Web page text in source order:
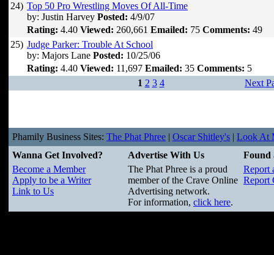
24) Top 50 Pro Wrestling Moves Of All-Time
by: Justin Harvey Posted: 4/9/07
Rating: 4.40 Viewed: 260,661 Emailed: 75 Comments: 49
25) Judge Parker: Trouble At School
by: Majors Lane Posted: 10/25/06
Rating: 4.40 Viewed: 11,697 Emailed: 35 Comments: 5
1 2 3 4 Next
Phamily Business Sites: The Phat Phree | Oscar Shitley's | Look At
Wanna Get Involved?
Advertise With Us
Found
Become a Member
Apply to be a Writer
Link to Us
The Phat Phree is a proud
member of the Crave Online
Advertising network.
For information, click here.
Report
Report